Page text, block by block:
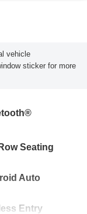
vehicle
sticker for more
Seating
Auto
Entry